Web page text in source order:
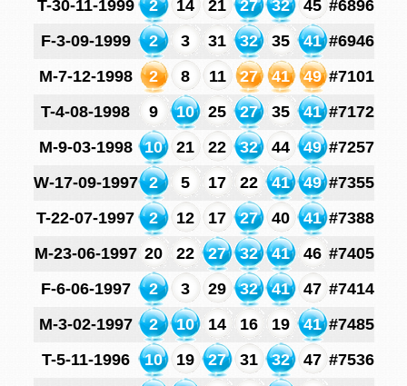
T-30-11-1999 2 14 21 27 32 45 #6896
F-3-09-1999
2 3 31 32 35 41 #6946
M-7-12-1998
2 8 11 27 41 49 #7101
T-4-08-1998
9 10 25 27 35 41 #7172
M-9-03-1998
10 21 22 32 44 49 #7257
W-17-09-1997
2 5 17 22 41 49 #7355
T-22-07-1997
2 12 17 27 40 41 #7388
M-23-06-1997 20 22 27 32 41 46 #7405
F-6-06-1997
2 3 29 32 41 47 #7414
M-3-02-1997
2 10 14 16 19 41 #7485
T-5-11-1996
10 19 27 31 32 47 #7536